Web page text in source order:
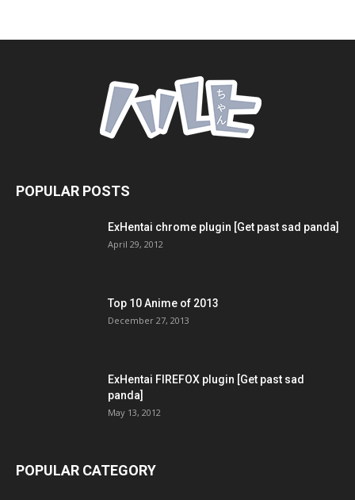
POPULAR POSTS
ExHentai chrome plugin [Get past sad panda]
April 29, 2012
Top 10 Anime of 2013
December 27, 2013
ExHentai FIREFOX plugin [Get past sad
panda]
May 13, 2012
POPULAR CATEGORY